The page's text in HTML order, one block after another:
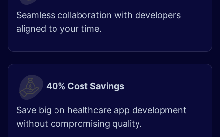
Seamless collaboration with developers
aligned to your time.
40% Cost Savings
Save big on healthcare app development
without compromising quality.